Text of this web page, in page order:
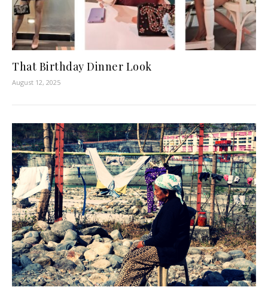
That Birthday Dinner Look
August 12, 2025